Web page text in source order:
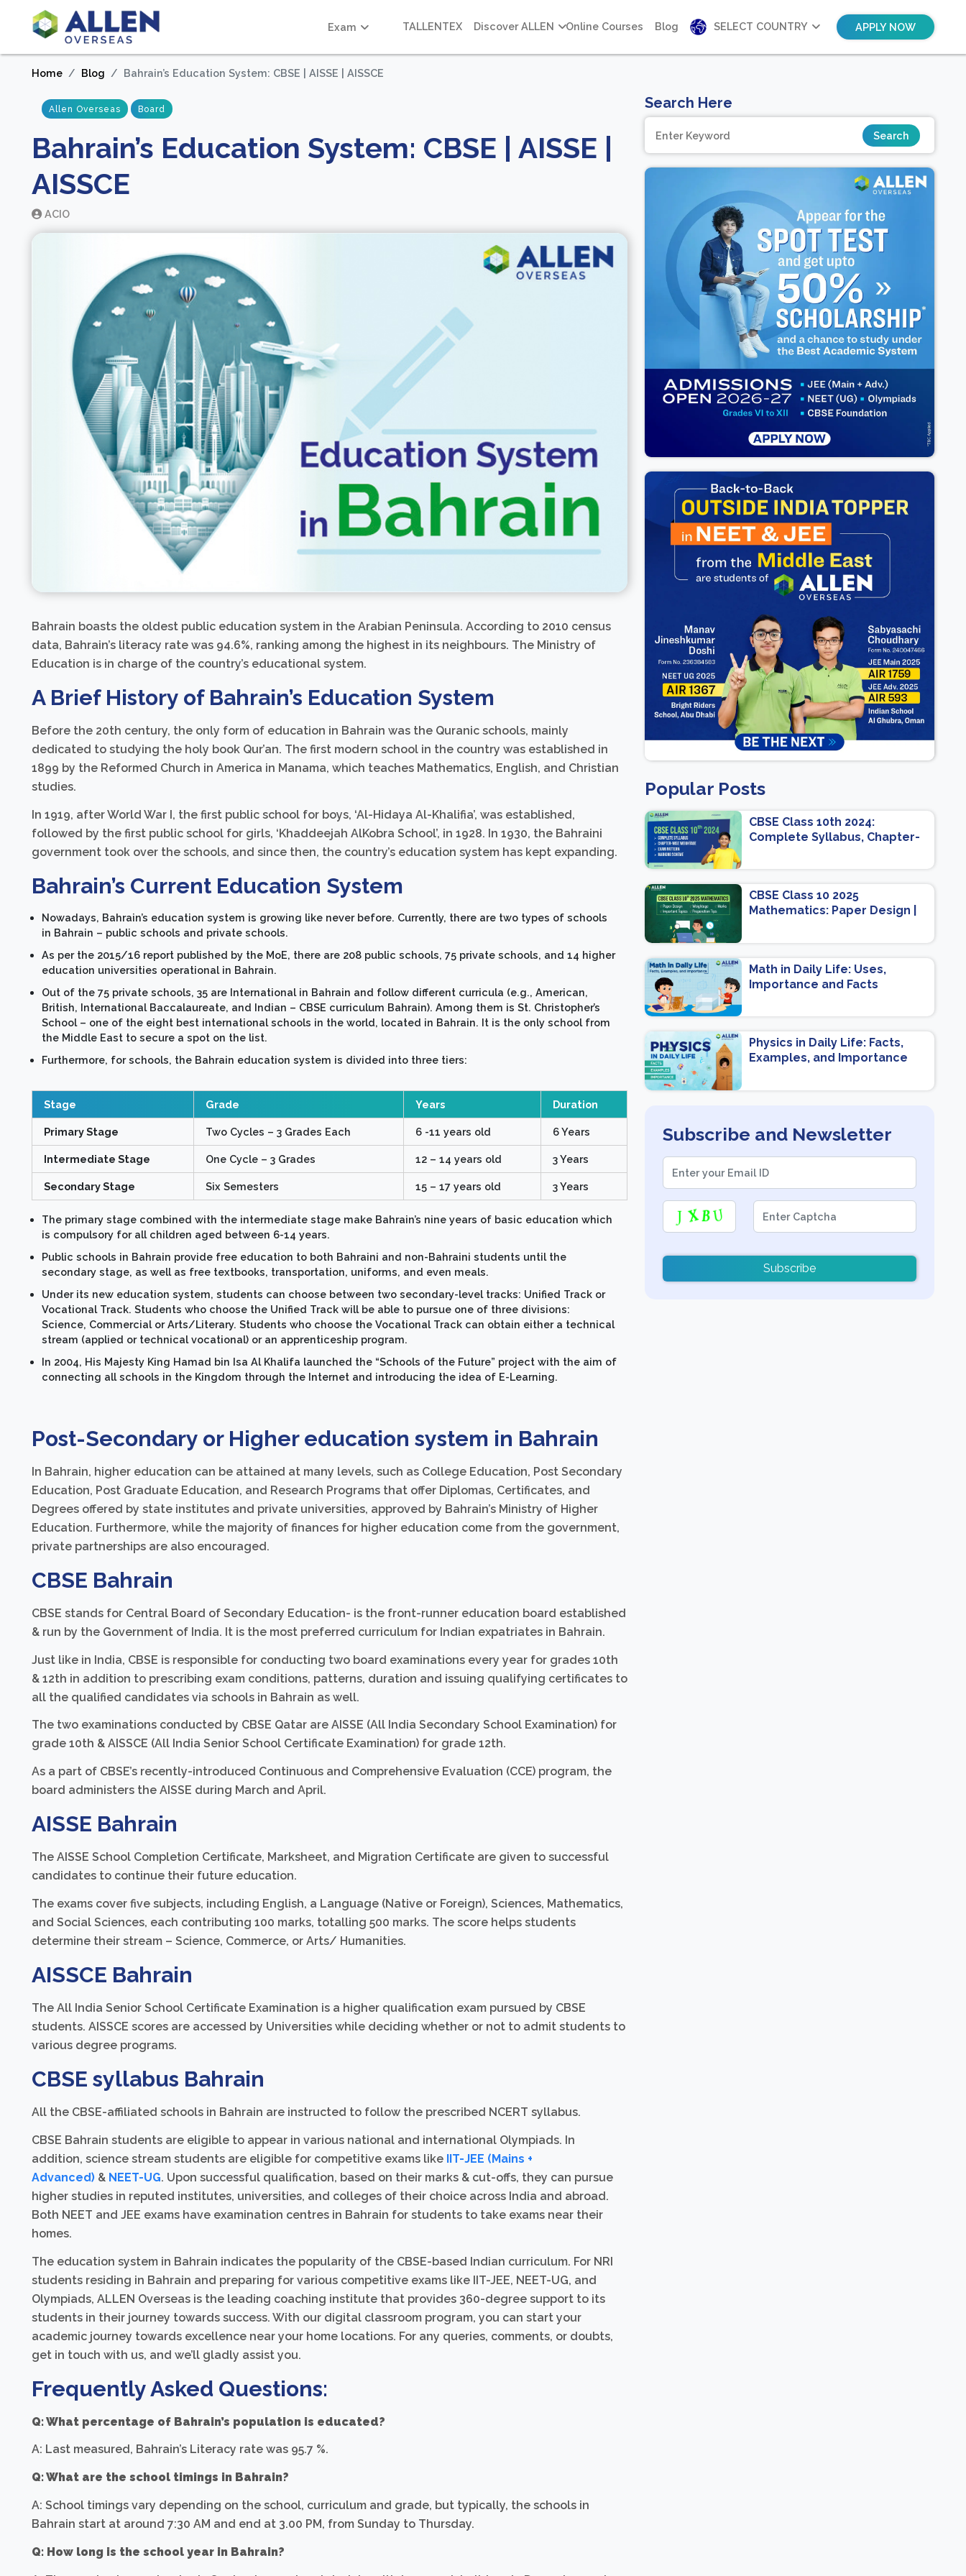
Exam TALLENTEX Discover ALLEN Online Courses Blog SELECT COUNTRY APPLY NOW
Home Blog Bahrain’s Education System: CBSE | AISSE | AISSCE
Allen Overseas Board
Bahrain’s Education System: CBSE | AISSE |
AISSCE
ACIO
Bahrain boasts the oldest public education system in the Arabian Peninsula. According to 2010 census
data, Bahrain’s literacy rate was 94.6%, ranking among the highest in its neighbours. The Ministry of
Education is in charge of the country’s educational system.
A Brief History of Bahrain’s Education System
Before the 20th century, the only form of education in Bahrain was the Quranic schools, mainly
dedicated to studying the holy book Qur’an. The first modern school in the country was established in
1899 by the Reformed Church in America in Manama, which teaches Mathematics, English, and Christian
studies.
In 1919, after World War I, the first public school for boys, ‘Al-Hidaya Al-Khalifia’, was established,
followed by the first public school for girls, ‘Khaddeejah AlKobra School’, in 1928. In 1930, the Bahraini
government took over the schools, and since then, the country’s education system has kept expanding.
Bahrain’s Current Education System
Nowadays, Bahrain’s education system is growing like never before. Currently, there are two types of schools
in Bahrain – public schools and private schools.
As per the 2015/16 report published by the MoE, there are 208 public schools, 75 private schools, and 14 higher
education universities operational in Bahrain.
Out of the 75 private schools, 35 are International in Bahrain and follow different curricula (e.g., American,
British, International Baccalaureate, and Indian – CBSE curriculum Bahrain). Among them is St. Christopher’s
School – one of the eight best international schools in the world, located in Bahrain. It is the only school from
the Middle East to secure a spot on the list.
Furthermore, for schools, the Bahrain education system is divided into three tiers:
Stage Grade Years Duration
Primary Stage Two Cycles – 3 Grades Each 6 -11 years old 6 Years
Intermediate Stage One Cycle – 3 Grades 12 – 14 years old 3 Years
Secondary Stage Six Semesters 15 – 17 years old 3 Years
The primary stage combined with the intermediate stage make Bahrain’s nine years of basic education which
is compulsory for all children aged between 6-14 years.
Public schools in Bahrain provide free education to both Bahraini and non-Bahraini students until the
secondary stage, as well as free textbooks, transportation, uniforms, and even meals.
Under its new education system, students can choose between two secondary-level tracks: Unified Track or
Vocational Track. Students who choose the Unified Track will be able to pursue one of three divisions:
Science, Commercial or Arts/Literary. Students who choose the Vocational Track can obtain either a technical
stream (applied or technical vocational) or an apprenticeship program.
In 2004, His Majesty King Hamad bin Isa Al Khalifa launched the “Schools of the Future” project with the aim of
connecting all schools in the Kingdom through the Internet and introducing the idea of E-Learning.
Post-Secondary or Higher education system in Bahrain
In Bahrain, higher education can be attained at many levels, such as College Education, Post Secondary
Education, Post Graduate Education, and Research Programs that offer Diplomas, Certificates, and
Degrees offered by state institutes and private universities, approved by Bahrain’s Ministry of Higher
Education. Furthermore, while the majority of finances for higher education come from the government,
private partnerships are also encouraged.
CBSE Bahrain
CBSE stands for Central Board of Secondary Education- is the front-runner education board established
& run by the Government of India. It is the most preferred curriculum for Indian expatriates in Bahrain.
Just like in India, CBSE is responsible for conducting two board examinations every year for grades 10th
& 12th in addition to prescribing exam conditions, patterns, duration and issuing qualifying certificates to
all the qualified candidates via schools in Bahrain as well.
The two examinations conducted by CBSE Qatar are AISSE (All India Secondary School Examination) for
grade 10th & AISSCE (All India Senior School Certificate Examination) for grade 12th.
As a part of CBSE’s recently-introduced Continuous and Comprehensive Evaluation (CCE) program, the
board administers the AISSE during March and April.
AISSE Bahrain
The AISSE School Completion Certificate, Marksheet, and Migration Certificate are given to successful
candidates to continue their future education.
The exams cover five subjects, including English, a Language (Native or Foreign), Sciences, Mathematics,
and Social Sciences, each contributing 100 marks, totalling 500 marks. The score helps students
determine their stream – Science, Commerce, or Arts/ Humanities.
AISSCE Bahrain
The All India Senior School Certificate Examination is a higher qualification exam pursued by CBSE
students. AISSCE scores are accessed by Universities while deciding whether or not to admit students to
various degree programs.
CBSE syllabus Bahrain
All the CBSE-affiliated schools in Bahrain are instructed to follow the prescribed NCERT syllabus.
CBSE Bahrain students are eligible to appear in various national and international Olympiads. In
addition, science stream students are eligible for competitive exams like IIT-JEE (Mains +
Advanced) & NEET-UG. Upon successful qualification, based on their marks & cut-offs, they can pursue
higher studies in reputed institutes, universities, and colleges of their choice across India and abroad.
Both NEET and JEE exams have examination centres in Bahrain for students to take exams near their
homes.
The education system in Bahrain indicates the popularity of the CBSE-based Indian curriculum. For NRI
students residing in Bahrain and preparing for various competitive exams like IIT-JEE, NEET-UG, and
Olympiads, ALLEN Overseas is the leading coaching institute that provides 360-degree support to its
students in their journey towards success. With our digital classroom program, you can start your
academic journey towards excellence near your home locations. For any queries, comments, or doubts,
get in touch with us, and we’ll gladly assist you.
Frequently Asked Questions:
Q: What percentage of Bahrain’s population is educated?
A: Last measured, Bahrain’s Literacy rate was 95.7 %.
Q: What are the school timings in Bahrain?
A: School timings vary depending on the school, curriculum and grade, but typically, the schools in
Bahrain start at around 7:30 AM and end at 3.00 PM, from Sunday to Thursday.
Q: How long is the school year in Bahrain?
Search Here
Popular Posts
CBSE Class 10th 2024:
Complete Syllabus, Chapter-
Pattern, Marking Scheme
CBSE Class 10 2025
Mathematics: Paper Design |
Topics | Preparation Tips
Math in Daily Life: Uses,
Importance and Facts
Physics in Daily Life: Facts,
Examples, and Importance
Subscribe and Newsletter
Subscribe